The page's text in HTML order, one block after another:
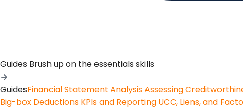
Guides Brush up on the essentials skills
GuidesFinancial Statement AnalysisAssessing
Big-box Deductions KPIs and Reporting UCC, Liens, and